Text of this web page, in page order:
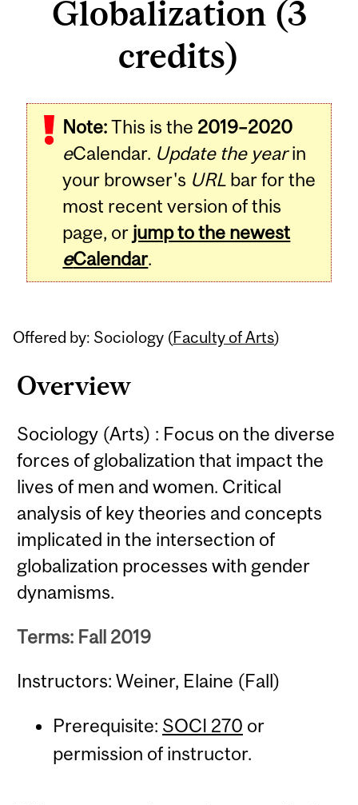
Globalization (3
credits)
Note:This is the 2019–2020
eCalendar. Update the yearin
your browser's URL bar for the
most recent version of this
page, or jump to the newest
eCalendar.
Offered by: Sociology (Faculty of Arts)
Overview
Sociology (Arts) : Focus on the diverse
forces of globalization that impact the
lives of men and women. Critical
analysis of key theories and concepts
implicated in the intersection of
globalization processes with gender
dynamisms.
Terms: Fall 2019
Instructors: Weiner, Elaine (Fall)
Prerequisite: SOCI 270 or
permission of instructor.
Related
Content